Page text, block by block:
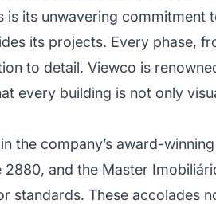
is its unwavering
its projects. Every phase,
to detail. Viewco is
every building is not only
the company’s award-
2880, and the Master
standards. These accolades